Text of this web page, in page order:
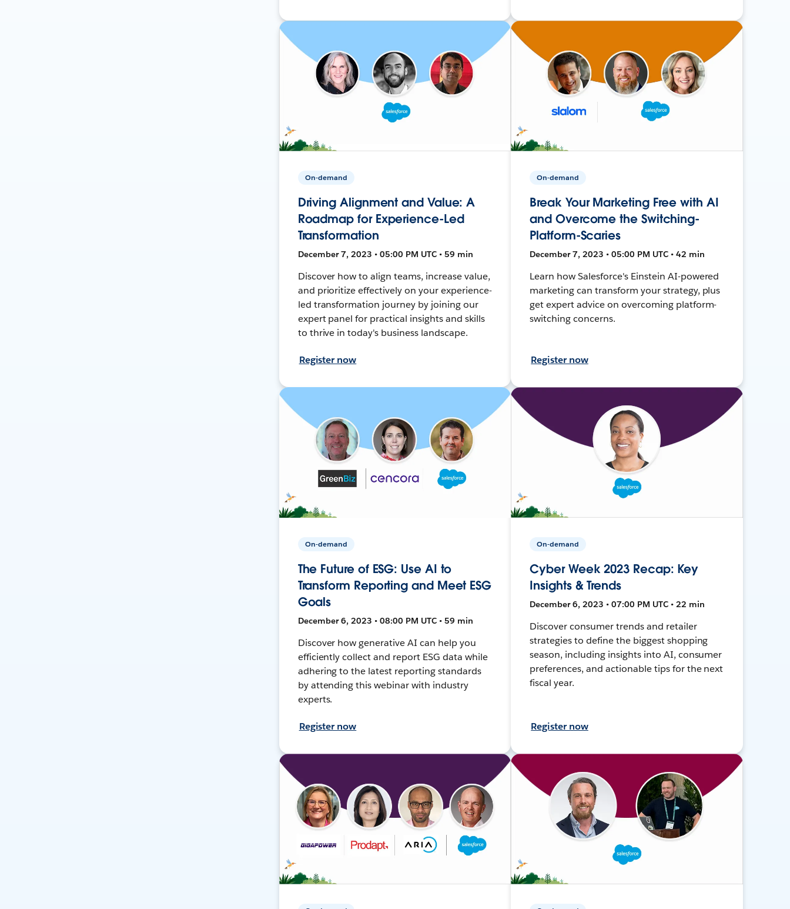
On-demand
Driving Alignment and Value: A
Roadmap for Experience-Led
Transformation
December 7, 2023 • 05:00 PM UTC • 59 min
Discover how to align teams, increase value,
and prioritize effectively on your experience-
led transformation journey by joining our
expert panel for practical insights and skills
to thrive in today's business landscape.
Register now
On-demand
Break Your Marketing Free with AI
and Overcome the Switching-
Platform-Scaries
December 7, 2023 • 05:00 PM UTC • 42 min
Learn how Salesforce's Einstein AI-powered
marketing can transform your strategy, plus
get expert advice on overcoming platform-
switching concerns.
Register now
On-demand
The Future of ESG: Use AI to
Transform Reporting and Meet ESG
Goals
December 6, 2023 • 08:00 PM UTC • 59 min
Discover how generative AI can help you
efficiently collect and report ESG data while
adhering to the latest reporting standards
by attending this webinar with industry
experts.
Register now
On-demand
Cyber Week 2023 Recap: Key
Insights & Trends
December 6, 2023 • 07:00 PM UTC • 22 min
Discover consumer trends and retailer
strategies to define the biggest shopping
season, including insights into AI, consumer
preferences, and actionable tips for the next
fiscal year.
Register now